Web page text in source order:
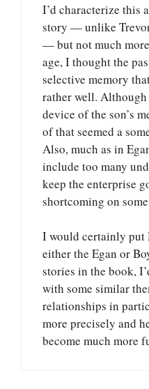
I’d characterize this
story — unlike
— but not much
age, I thought the
selective memory
rather well.
device of the son’s
of that seemed a
Also, much as in
include too many
keep the enterprise
shortcoming on
I would certainly put
either the Egan or
stories in the book,
with some similar
relationships in
more precisely and
become much more